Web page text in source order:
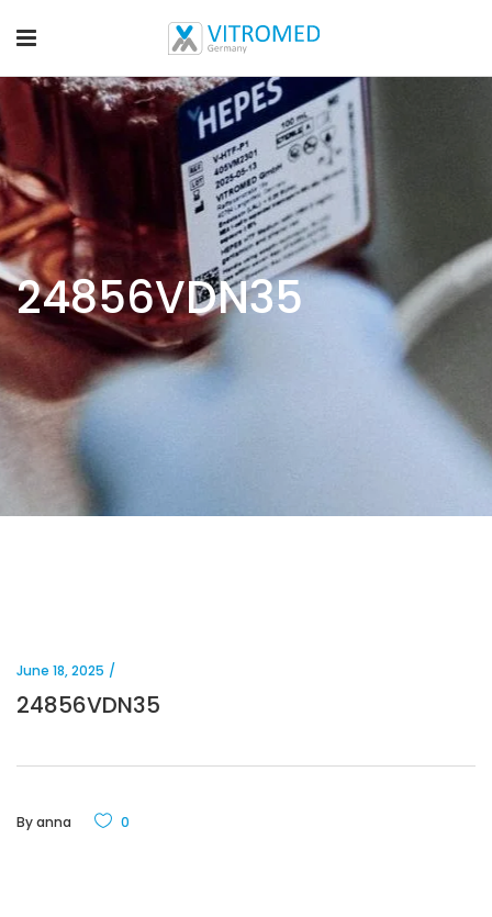
24856VDN35
June 18, 2025
24856VDN35
Byanna 0